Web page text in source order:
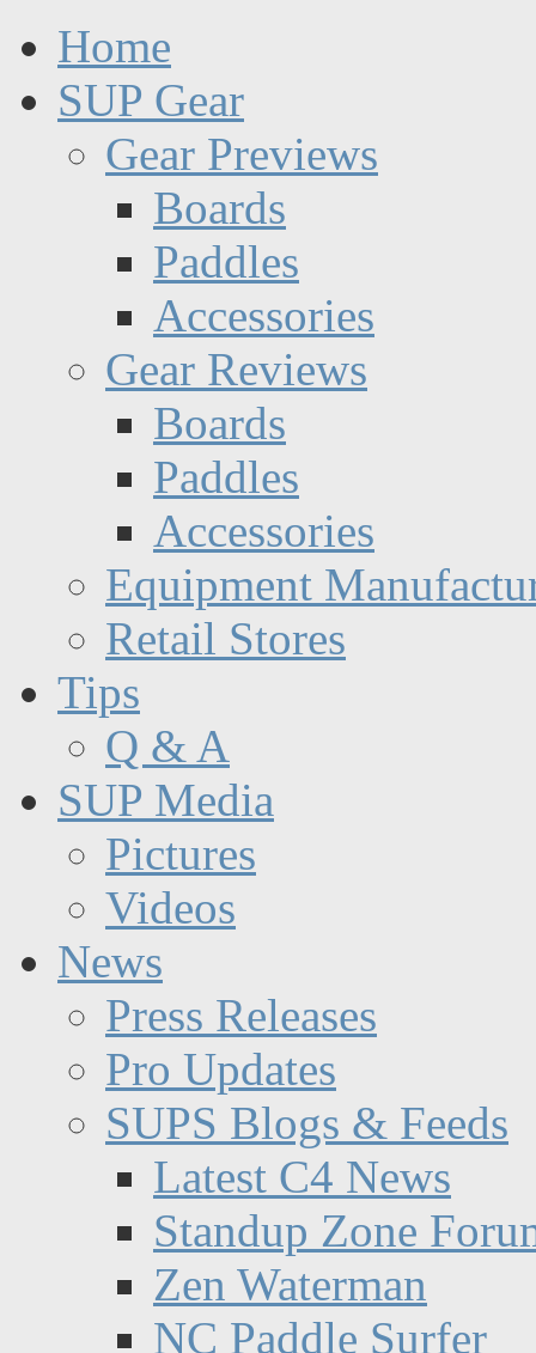
Home
SUP Gear
Gear Previews
Boards
Paddles
Accessories
Gear Reviews
Boards
Paddles
Accessories
Equipment
Retail Stores
Tips
Q & A
SUP Media
Pictures
Videos
News
Press Releases
Pro Updates
SUPS Blogs & Feeds
Latest C4 News
Standup Zone
Zen Waterman
NC Paddle Surfer